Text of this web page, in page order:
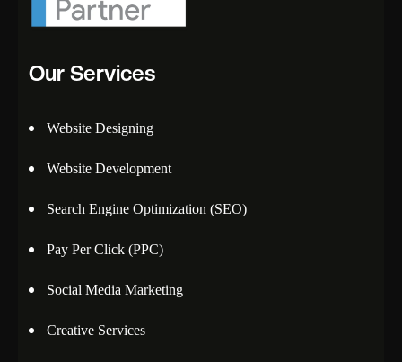
Our Services
Website Designing
Website Development
Search Engine Optimization (SEO)
Pay Per Click (PPC)
Social Media Marketing
Creative Services